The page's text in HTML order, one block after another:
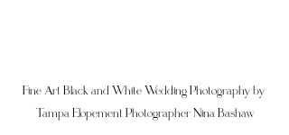
Fine Art Black and White Wedding Photography by
Tampa Elopement Photographer Nina Bashaw